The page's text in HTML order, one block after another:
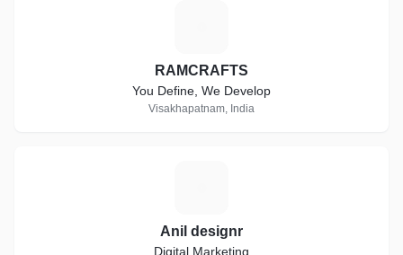
RAMCRAFTS
You Define, We Develop
Visakhapatnam, India
Anil designr
Digital Marketing